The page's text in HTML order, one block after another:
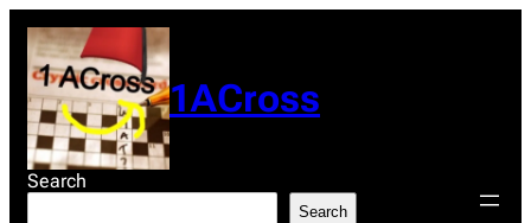
content
1ACross
Search
Search